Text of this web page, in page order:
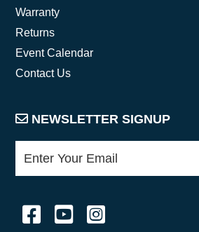
Warranty
Returns
Event Calendar
Contact Us
NEWSLETTER SIGNUP